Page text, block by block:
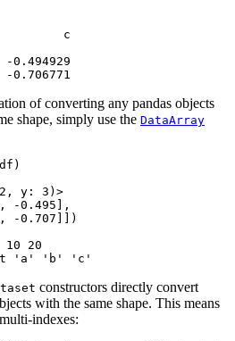
c
-0.494929
0.706771
of converting any pandas objects
shape, simply use the DataArray
df )
2, y: 3)>
-0.495],
-0.707]])
10 20
'a' 'b' 'c'
constructors directly convert
with the same shape. This means
indexes: